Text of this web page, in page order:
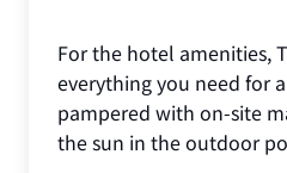
For the hotel amenities,
everything you need for
pampered with on-site
the sun in the outdoor